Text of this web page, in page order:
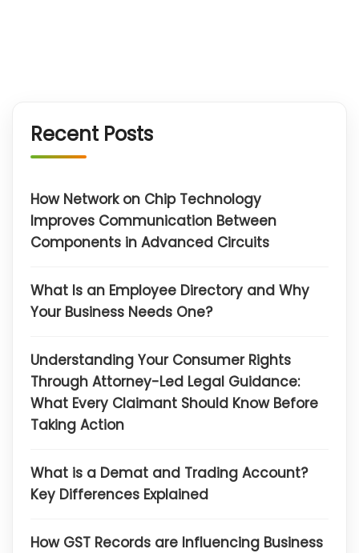
Recent Posts
How Network on Chip Technology
Improves Communication Between
Components in Advanced Circuits
What Is an Employee Directory and Why
Your Business Needs One?
Understanding Your Consumer Rights
Through Attorney-Led Legal Guidance:
What Every Claimant Should Know Before
Taking Action
What is a Demat and Trading Account?
Key Differences Explained
How GST Records are Influencing Business